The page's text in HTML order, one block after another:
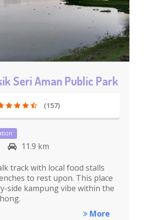
Seri Aman Public Park
(157)
11.9 km
track with local food stalls
to rest upon. This place
side kampung vibe within the
More